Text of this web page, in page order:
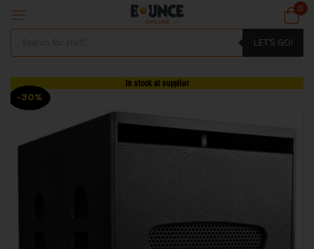
0
LET'S GO!
In stock at supplier
-30%